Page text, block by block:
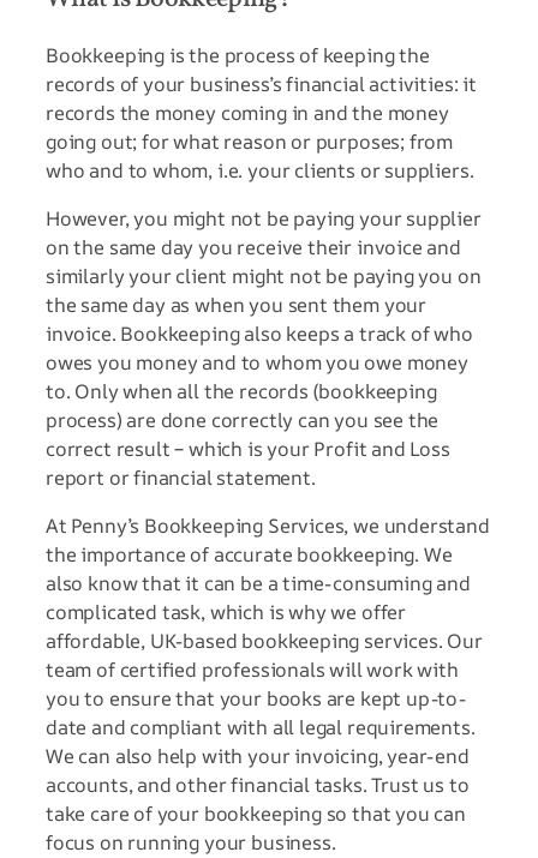
Bookkeeping is the process of keeping the
records of your business’s financial activities: it
records the money coming in and the money
going out; for what reason or purposes; from
who and to whom, i.e. your clients or suppliers.
However, you might not be paying your supplier
on the same day you receive their invoice and
similarly your client might not be paying you on
the same day as when you sent them your
invoice. Bookkeeping also keeps a track of who
owes you money and to whom you owe money
to. Only when all the records (bookkeeping
process) are done correctly can you see the
correct result – which is your Profit and Loss
report or financial statement.
At Penny’s Bookkeeping Services, we understand
the importance of accurate bookkeeping. We
also know that it can be a time-consuming and
complicated task, which is why we offer
affordable, UK-based bookkeeping services. Our
team of certified professionals will work with
you to ensure that your books are kept up-to-
date and compliant with all legal requirements.
We can also help with your invoicing, year-end
accounts, and other financial tasks. Trust us to
take care of your bookkeeping so that you can
focus on running your business.